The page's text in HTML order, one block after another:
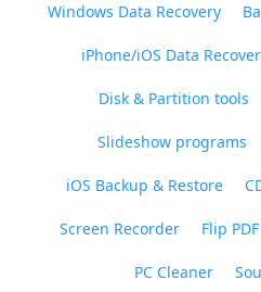
Windows Data Recovery
iPhone/iOS Data
Disk & Partition tools
Slideshow programs
iOS Backup & Restore
Screen Recorder Flip PDF
PC Cleaner